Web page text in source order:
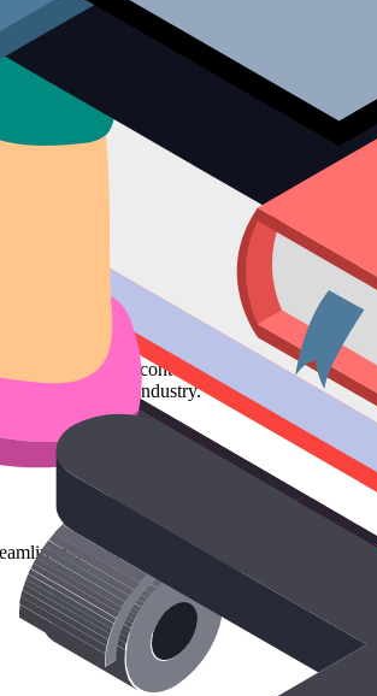
and consistent content to attract and retain
authority in your industry.
your entire marketing communication